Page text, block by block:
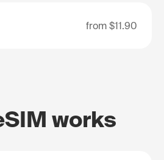
from $11.90
works